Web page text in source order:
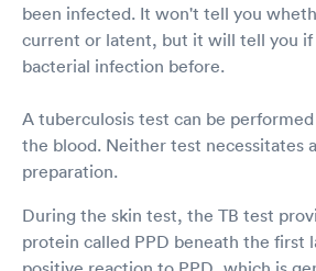
been infected. It won't tell you
current or latent, but it will tell you if
bacterial infection before.
A tuberculosis test can be
the blood. Neither test necessitates
preparation.
During the skin test, the TB test
protein called PPD beneath the first